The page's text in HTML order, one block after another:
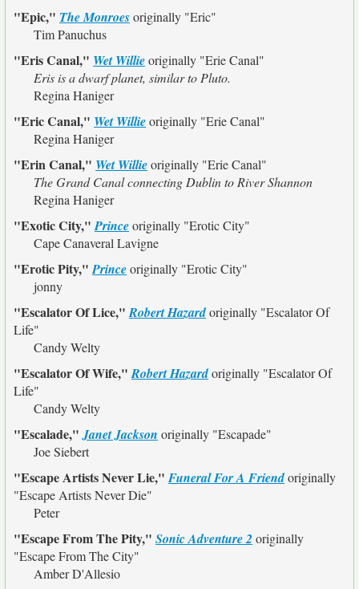
"Epic," The Monroesoriginally "Eric"
Tim Panuchus
"Eris Canal," Wet Willieoriginally "Erie Canal"
Eris is a dwarf planet, similar to Pluto.
Regina Haniger
"Eric Canal," Wet Willieoriginally "Erie Canal"
Regina Haniger
"Erin Canal," Wet Willieoriginally "Erie Canal"
The Grand Canal connecting Dublin to River Shannon
Regina Haniger
"Exotic City,"Princeoriginally "Erotic City"
Cape Canaveral Lavigne
"Erotic Pity,"Princeoriginally "Erotic City"
jonny
"Escalator Of Lice,"Robert Hazardoriginally "Escalator Of
Life"
Candy Welty
"Escalator Of Wife,"Robert Hazardoriginally "Escalator Of
Life"
Candy Welty
"Escalade,"Janet Jackson originally "Escapade"
Joe Siebert
"Escape Artists Never Lie," Funeral For A Friendoriginally
"Escape Artists Never Die"
Peter
"Escape From The Pity," Sonic Adventure 2 originally
"Escape From The City"
Amber D'Allesio